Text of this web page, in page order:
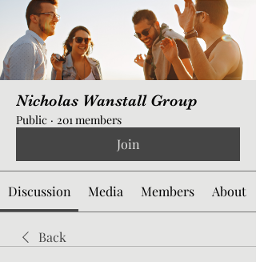
Nicholas Wanstall Group
Public · 201 members
Join
Discussion Media Members About
Back